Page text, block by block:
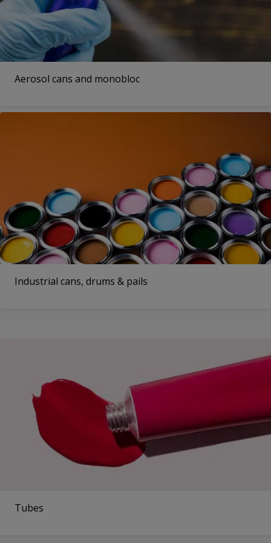
Aerosol cans and monobloc
Industrial cans, drums & pails
Tubes